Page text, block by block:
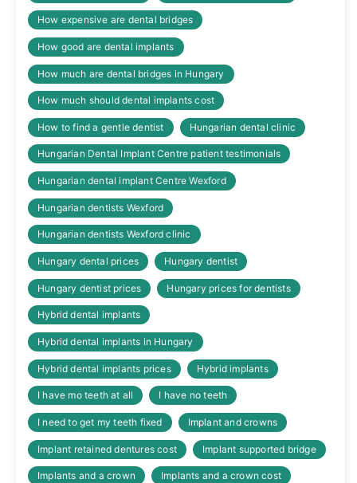
How expensive are dental bridges
How good are dental implants
How much are dental bridges in Hungary
How much should dental implants cost
How to find a gentle dentist Hungarian dental clinic
Hungarian Dental Implant Centre patient testimonials
Hungarian dental implant Centre Wexford
Hungarian dentists Wexford
Hungarian dentists Wexford clinic
Hungary dental prices Hungary dentist
Hungary dentist prices Hungary prices for dentists
Hybrid dental implants
Hybrid dental implants in Hungary
Hybrid dental implants prices Hybrid implants
I have mo teeth at all I have no teeth
I need to get my teeth fixed Implant and crowns
Implant retained dentures cost Implant supported bridge
Implants and a crown Implants and a crown cost